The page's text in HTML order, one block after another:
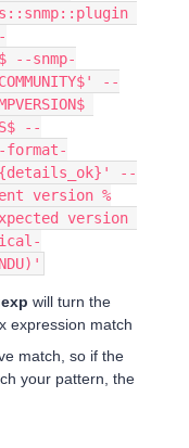
--snmp-
--
--
format-
--
version %
version
will turn the
expression match
match, so if the
your pattern, the